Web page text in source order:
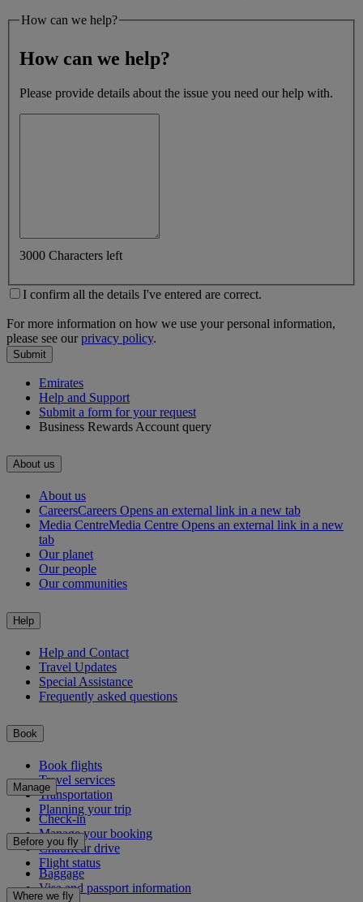
How can we help?
How can we help?
Please provide details about the issue you need our help with.
3000 Characters left
I confirm all the details I've entered are correct.
For more information on how we use your personal information,
please see ourprivacy policy.
Submit
Emirates
Help and Support
Submit a form for your request
Business Rewards Account query
About us
About us
CareersCareers Opens an external link in a new tab
Media CentreMedia Centre Opens an external link in a new
tab
Our planet
Our people
Our communities
Help
Help and Contact
Travel Updates
Special Assistance
Frequently asked questions
Book
Book flights
Travel services
Transportation
Planning your trip
Manage
Check-in
Manage your booking
Chauffeur drive
Flight status
Before you fly
Baggage
Visa and passport information
Where we fly